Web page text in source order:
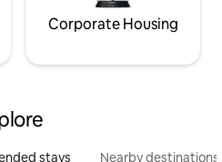
Corporate Housing
stays Nearby destinations